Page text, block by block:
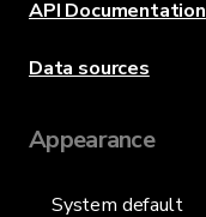
API Documentation
Data sources
Appearance